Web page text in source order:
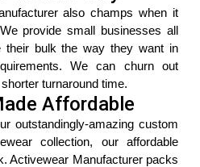
also champs when it
provide small businesses all
their bulk the way they want in
We can churn out
turnaround time.
Affordable
outstandingly-amazing custom
collection, our affordable
Activewear Manufacturer packs